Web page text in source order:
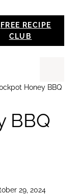
FREE RECIPE
CLUB
Honey BBQ
BBQ
29, 2024